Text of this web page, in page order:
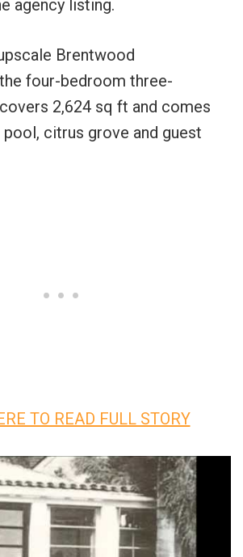
agency listing.
Brentwood
four-bedroom three-
2,624 sq ft and comes
citrus grove and guest
TO READ FULL STORY